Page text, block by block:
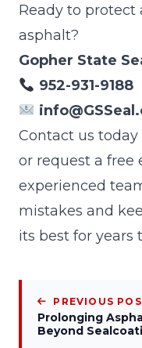
Ready to
asphalt?
Gopher State
952-931-9188
Contact us
or request a free
experienced
mistakes and
its best for years
PREVIOUS
Prolonging
Beyond